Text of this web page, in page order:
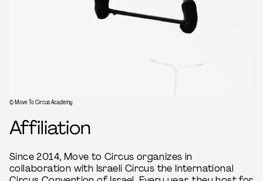
© Move To Circus Academy
Affiliation
Since 2014, Move to Circus organizes in
collaboration with Israeli Circus the International